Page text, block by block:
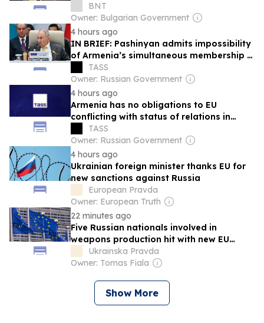
European Path in Phone Call
BNT
Owner: Bulgarian Government
4 hours ago
IN BRIEF: Pashinyan admits impossibility
of Armenia’s simultaneous membership in
EAEU, EU
TASS
Owner: Russian Government
4 hours ago
Armenia has no obligations to EU
conflicting with status of relations in
EAEU — Pashinyan
TASS
Owner: Russian Government
4 hours ago
Ukrainian foreign minister thanks EU for
new sanctions against Russia
European Pravda
Owner: European Truth
22 minutes ago
Five Russian nationals involved in
weapons production hit with new EU
sanctions
Ukrainska Pravda
Owner: Tomas Fiala
Show More